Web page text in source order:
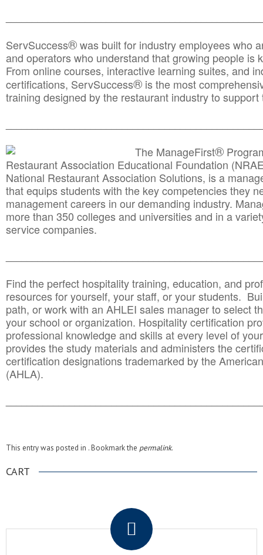
ServSuccess®was built for industry employees who
and operators who understand that growing people is
From online courses, interactive learning suites, and
certifications, ServSuccess® is the most
training designed by the restaurant industry to
The ManageFirst®
Restaurant Association Educational Foundation
National Restaurant Association Solutions, is a
that equips students with the key competencies they
management careers in our demanding industry.
more than 350 colleges and universities and in a
service companies.
Find the perfect hospitality training, education, and
resources for yourself, your staff, or your students.
path, or work with an AHLEI sales manager to select
your school or organization. Hospitality certification
professional knowledge and skills at every level of
provides the study materials and administers the
certification designations trademarked by the
(AHLA).
This entry was posted in . Bookmark the permalink.
CART